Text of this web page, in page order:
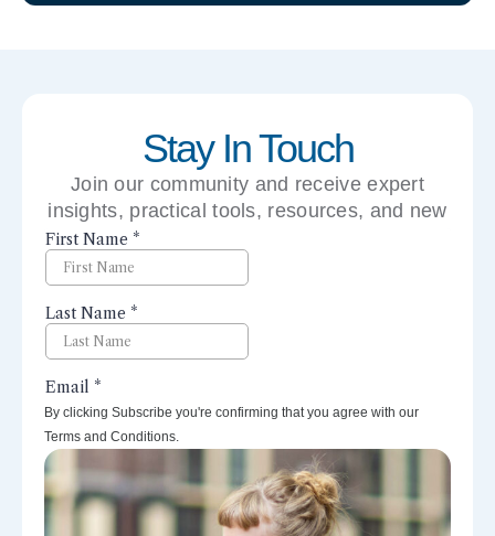
Stay In Touch
Join our community and receive expert
insights, practical tools, resources, and new
perspectives right to your inbox.
By clicking Subscribe you're confirming that you agree with our
Terms and Conditions.